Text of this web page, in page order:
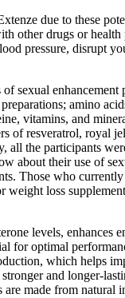
due to these
other drugs or
pressure, disrupt
sexual enhancement
amino
vitamins, and
of resveratrol, royal
all the participants
about their use of
Those who
weight loss
levels, enhances
for optimal
which helps
and longer-
made from natural